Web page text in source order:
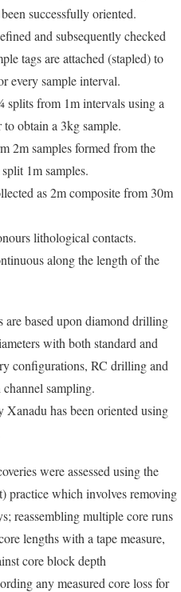
successfully oriented.
and subsequently checked
tags are attached (stapled) to
every sample interval.
splits from 1m intervals using a
obtain a 3kg sample.
2m samples formed from the
1m samples.
as 2m composite from 30m
lithological contacts.
along the length of the
are based upon diamond drilling
with both standard and
configurations, RC drilling and
sampling.
has been oriented using
were assessed using the
practice which involves removing
reassembling multiple core runs
lengths with a tape measure,
core block depth
any measured core loss for